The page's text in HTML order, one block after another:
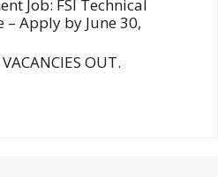
Job: FSI Technical
– Apply by June 30,
OUT.